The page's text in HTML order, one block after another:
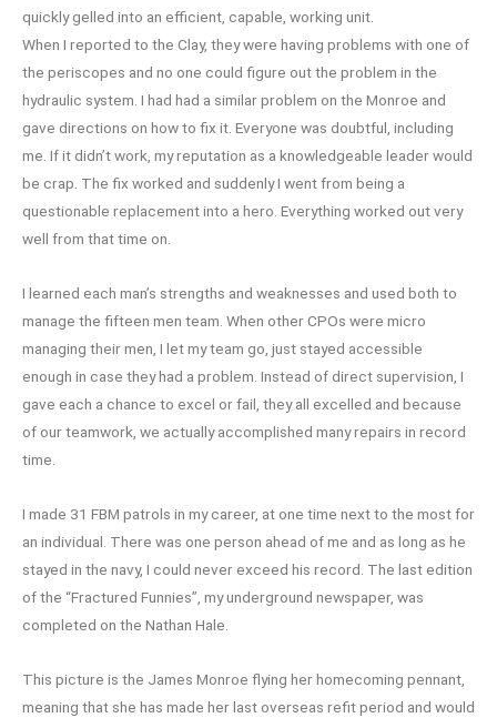
quickly gelled into an efficient, capable, working unit.
When I reported to the Clay, they were having problems with one of
the periscopes and no one could figure out the problem in the
hydraulic system. I had had a similar problem on the Monroe and
gave directions on how to fix it. Everyone was doubtful, including
me. If it didn’t work, my reputation as a knowledgeable leader would
be crap. The fix worked and suddenly I went from being a
questionable replacement into a hero. Everything worked out very
well from that time on.
I learned each man’s strengths and weaknesses and used both to
manage the fifteen men team. When other CPOs were micro
managing their men, I let my team go, just stayed accessible
enough in case they had a problem. Instead of direct supervision, I
gave each a chance to excel or fail, they all excelled and because
of our teamwork, we actually accomplished many repairs in record
time.
I made 31 FBM patrols in my career, at one time next to the most for
an individual. There was one person ahead of me and as long as he
stayed in the navy, I could never exceed his record. The last edition
of the “Fractured Funnies”, my underground newspaper, was
completed on the Nathan Hale.
This picture is the James Monroe flying her homecoming pennant,
meaning that she has made her last overseas refit period and would